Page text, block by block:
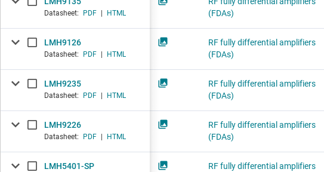
Datasheet: PDF HTML
LMH9126
Datasheet: PDF HTML
LMH9235
Datasheet: PDF HTML
LMH9226
Datasheet: PDF HTML
LMH5401-SP
(FDAs)
RF fully differential amplifiers
(FDAs)
RF fully differential amplifiers
(FDAs)
RF fully differential amplifiers
(FDAs)
RF fully differential amplifiers